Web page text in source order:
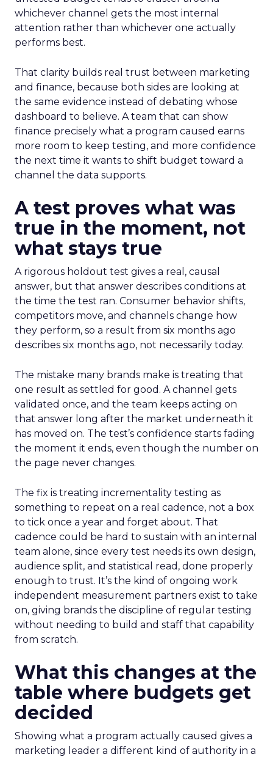
whichever channel gets the most internal
attention rather than whichever one actually
performs best.
That clarity builds real trust between marketing
and finance, because both sides are looking at
the same evidence instead of debating whose
dashboard to believe. A team that can show
finance precisely what a program caused earns
more room to keep testing, and more confidence
the next time it wants to shift budget toward a
channel the data supports.
A test proves what was
true in the moment, not
what stays true
A rigorous holdout test gives a real, causal
answer, but that answer describes conditions at
the time the test ran. Consumer behavior shifts,
competitors move, and channels change how
they perform, so a result from six months ago
describes six months ago, not necessarily today.
The mistake many brands make is treating that
one result as settled for good. A channel gets
validated once, and the team keeps acting on
that answer long after the market underneath it
has moved on. The test’s confidence starts fading
the moment it ends, even though the number on
the page never changes.
The fix is treating incrementality testing as
something to repeat on a real cadence, not a box
to tick once a year and forget about. That
cadence could be hard to sustain with an internal
team alone, since every test needs its own design,
audience split, and statistical read, done properly
enough to trust. It’s the kind of ongoing work
independent measurement partners exist to take
on, giving brands the discipline of regular testing
without needing to build and staff that capability
from scratch.
What this changes at the
table where budgets get
decided
Showing what a program actually caused gives a
marketing leader a different kind of authority in a